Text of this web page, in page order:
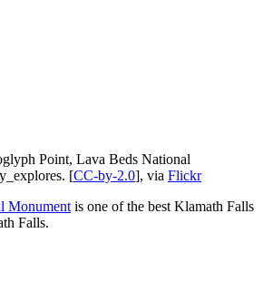
Point, Lava Beds National
[CC-by-2.0], via Flickr
Monument is one of the best Klamath Falls
Falls.